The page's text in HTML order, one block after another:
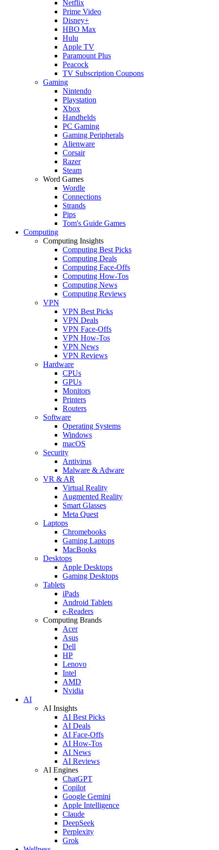
Netflix
Prime Video
Disney+
HBO Max
Hulu
Apple TV
Paramount Plus
Peacock
TV Subscription Coupons
Gaming
Nintendo
Playstation
Xbox
Handhelds
PC Gaming
Gaming Peripherals
Alienware
Corsair
Razer
Steam
Word Games
Wordle
Connections
Strands
Pips
Tom's Guide Games
Computing
Computing Insights
Computing Best Picks
Computing Deals
Computing Face-Offs
Computing How-Tos
Computing News
Computing Reviews
VPN
VPN Best Picks
VPN Deals
VPN Face-Offs
VPN How-Tos
VPN News
VPN Reviews
Hardware
CPUs
GPUs
Monitors
Printers
Routers
Software
Operating Systems
Windows
macOS
Security
Antivirus
Malware & Adware
VR & AR
Virtual Reality
Augmented Reality
Smart Glasses
Meta Quest
Laptops
Chromebooks
Gaming Laptops
MacBooks
Desktops
Apple Desktops
Gaming Desktops
Tablets
iPads
Android Tablets
e-Readers
Computing Brands
Acer
Asus
Dell
HP
Lenovo
Intel
AMD
Nvidia
AI
AI Insights
AI Best Picks
AI Deals
AI Face-Offs
AI How-Tos
AI News
AI Reviews
AI Engines
ChatGPT
Copilot
Google Gemini
Apple Intelligence
Claude
DeepSeek
Perplexity
Grok